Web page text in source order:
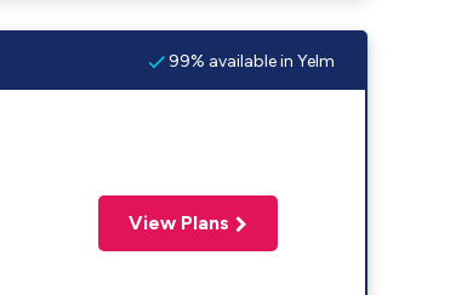
99% available in Yelm
View Plans